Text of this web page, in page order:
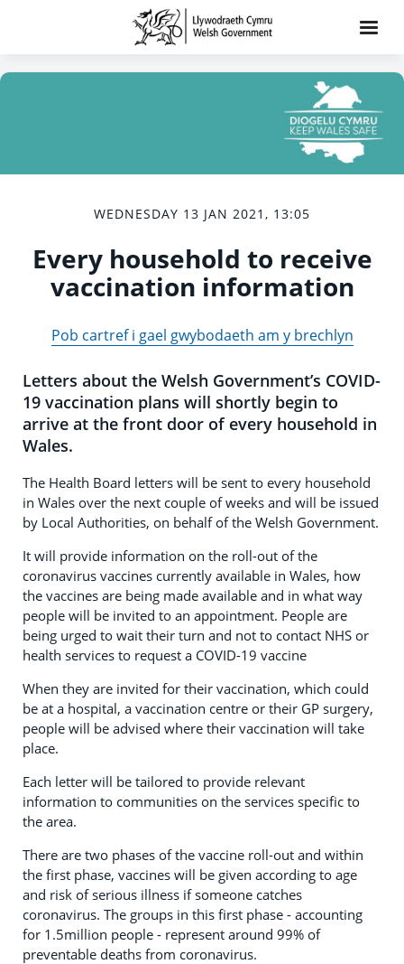
WEDNESDAY 13 JAN 2021, 13:05
Every household to receive
vaccination information
Pob cartref i gael gwybodaeth am y brechlyn
Letters about the Welsh Government’s COVID-
19 vaccination plans will shortly begin to
arrive at the front door of every household in
Wales.
The Health Board letters will be sent to every household
in Wales over the next couple of weeks and will be issued
by Local Authorities, on behalf of the Welsh Government.
It will provide information on the roll-out of the
coronavirus vaccines currently available in Wales, how
the vaccines are being made available and in what way
people will be invited to an appointment. People are
being urged to wait their turn and not to contact NHS or
health services to request a COVID-19 vaccine
When they are invited for their vaccination, which could
be at a hospital, a vaccination centre or their GP surgery,
people will be advised where their vaccination will take
place.
Each letter will be tailored to provide relevant
information to communities on the services specific to
the area.
There are two phases of the vaccine roll-out and within
the first phase, vaccines will be given according to age
and risk of serious illness if someone catches
coronavirus. The groups in this first phase - accounting
for 1.5million people - represent around 99% of
preventable deaths from coronavirus.